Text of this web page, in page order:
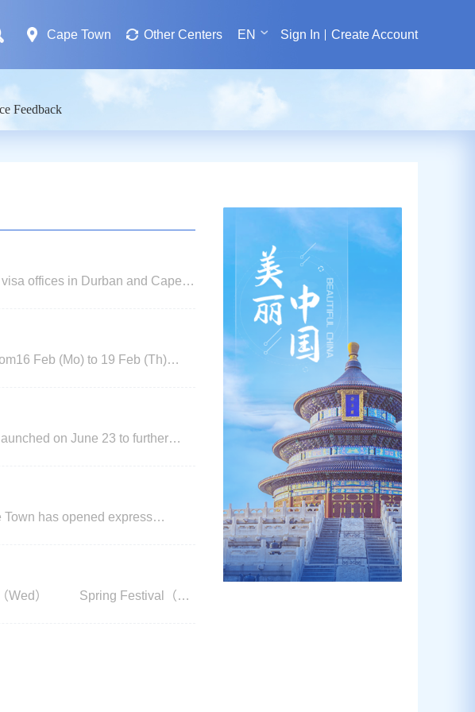
Cape Town Other Centers EN Sign In Create Account
Feedback
offices in Durban and Cape
on June 23 to further
has opened express